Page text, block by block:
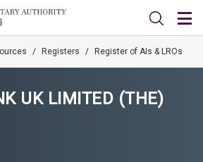
/ Registers / Register of AIs & LROs
UK LIMITED (THE)